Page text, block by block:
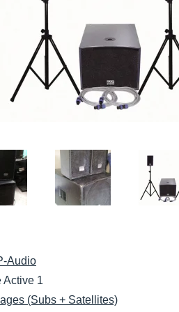
Audio
Active 1
(Subs + Satellites)